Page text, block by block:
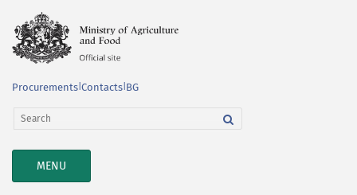
Procurements Contacts BG
TOGGLE
NAVIGATION
MENU